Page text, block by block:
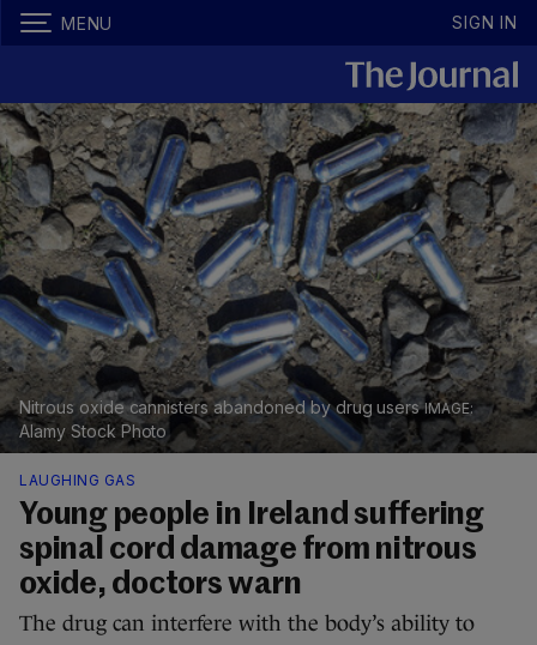
MENU SIGN IN
Nitrous oxide cannisters abandoned by drug users
Alamy Stock Photo
LAUGHING GAS
Young people in Ireland suffering
spinal cord damage from nitrous
oxide, doctors warn
The drug can interfere with the body’s ability to